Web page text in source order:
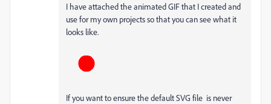
I have attached the animated GIF that I created and
use for my own projects so that you can see what it
looks like.
If you want to ensure the default SVG file is never